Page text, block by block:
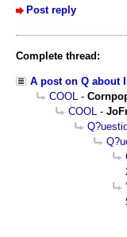
Post reply
Complete thread:
A post on Q about
COOL -
COOL -